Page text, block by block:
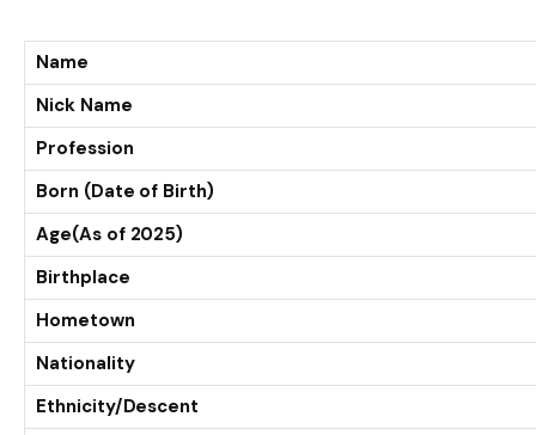
Name
Nick Name
Profession
Born (Date of Birth)
Age(As of 2025)
Birthplace
Hometown
Nationality
Ethnicity/Descent